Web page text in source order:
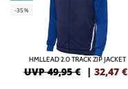
-35%
HMLLEAD 2.0 TRACK ZIP JACKET
UVP 49,95 € | 32,47 €